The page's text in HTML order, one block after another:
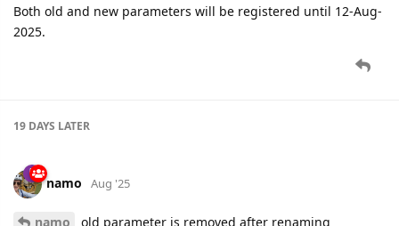
Both old and new parameters will be registered until 12-Aug-
2025.
19 DAYS LATER
namo Aug '25
namo old parameter is removed after renaming